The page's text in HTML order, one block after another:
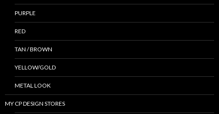
PURPLE
RED
TAN / BROWN
YELLOW/GOLD
METAL LOOK
MY CP DESIGN STORES